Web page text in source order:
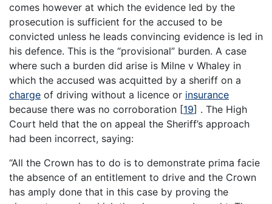
comes however at which the evidence led by the
prosecution is sufficient for the accused to be
convicted unless he leads convincing evidence is led in
his defence. This is the “provisional” burden. A case
where such a burden did arise is Milne v Whaley in
which the accused was acquitted by a sheriff on a
charge of driving without a licence or insurance
because there was no corroboration [19] . The High
Court held that the on appeal the Sheriff’s approach
had been incorrect, saying:
“All the Crown has to do is to demonstrate prima facie
the absence of an entitlement to drive and the Crown
has amply done that in this case by proving the